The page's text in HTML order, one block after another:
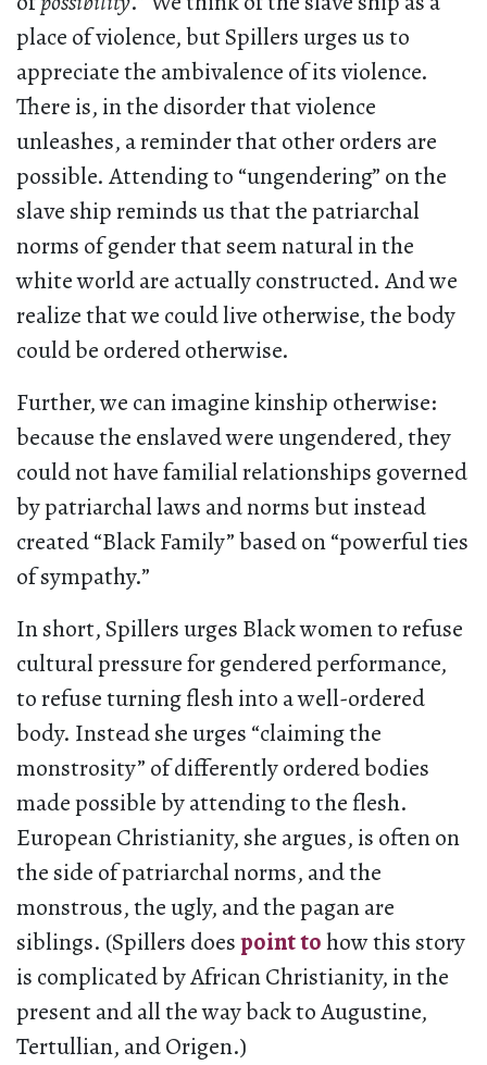
place of violence, but Spillers urges us to
appreciate the ambivalence of its violence.
There is, in the disorder that violence
unleashes, a reminder that other orders are
possible. Attending to “ungendering” on the
slave ship reminds us that the patriarchal
norms of gender that seem natural in the
white world are actually constructed. And we
realize that we could live otherwise, the body
could be ordered otherwise.
Further, we can imagine kinship otherwise:
because the enslaved were ungendered, they
could not have familial relationships governed
by patriarchal laws and norms but instead
created “Black Family” based on “powerful ties
of sympathy.”
In short, Spillers urges Black women to refuse
cultural pressure for gendered performance,
to refuse turning flesh into a well-ordered
body. Instead she urges “claiming the
monstrosity” of differently ordered bodies
made possible by attending to the flesh.
European Christianity, she argues, is often on
the side of patriarchal norms, and the
monstrous, the ugly, and the pagan are
siblings. (Spillers doespoint tohow this story
is complicated by African Christianity, in the
present and all the way back to Augustine,
Tertullian, and Origen.)